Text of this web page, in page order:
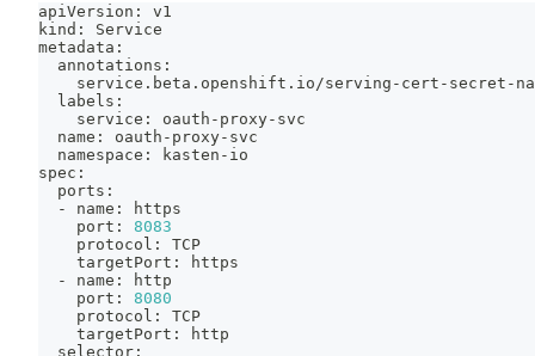
apiVersion: v1
kind: Service
metadata:
  annotations:
service.beta.openshift.io/serving-cert-secret-
  labels:
    service: oauth-proxy-svc
  name: oauth-proxy-svc
  namespace: kasten-io
spec:
  ports:
  - name: https
    port:
8083
    protocol: TCP
    targetPort: https
  - name: http
    port:
8080
    protocol: TCP
    targetPort: http
  selector: